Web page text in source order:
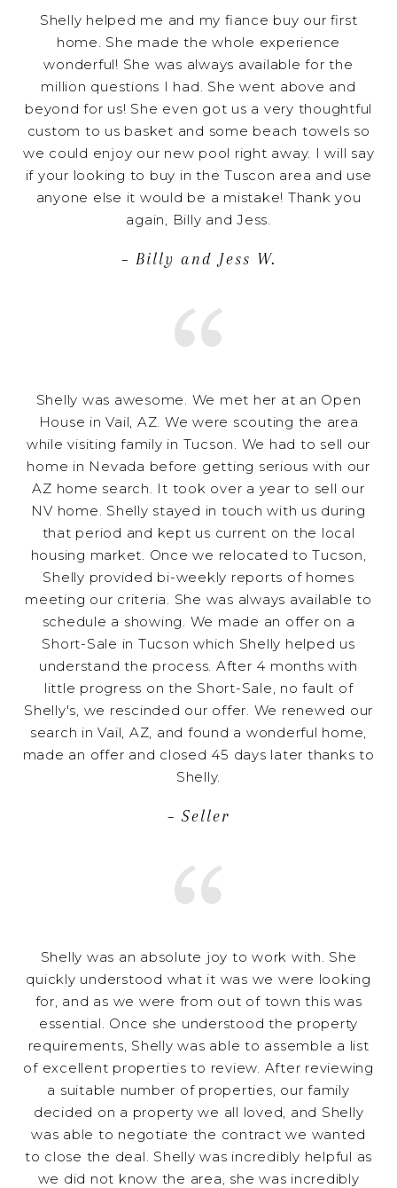
Shelly helped me and my fiance buy our first
home. She made the whole experience
wonderful! She was always available for the
million questions I had. She went above and
beyond for us! She even got us a very thoughtful
custom to us basket and some beach towels so
we could enjoy our new pool right away. I will say
if your looking to buy in the Tuscon area and use
anyone else it would be a mistake! Thank you
again, Billy and Jess.
– Billy and Jess W.
Shelly was awesome. We met her at an Open
House in Vail, AZ. We were scouting the area
while visiting family in Tucson. We had to sell our
home in Nevada before getting serious with our
AZ home search. It took over a year to sell our
NV home. Shelly stayed in touch with us during
that period and kept us current on the local
housing market. Once we relocated to Tucson,
Shelly provided bi-weekly reports of homes
meeting our criteria. She was always available to
schedule a showing. We made an offer on a
Short-Sale in Tucson which Shelly helped us
understand the process. After 4 months with
little progress on the Short-Sale, no fault of
Shelly's, we rescinded our offer. We renewed our
search in Vail, AZ, and found a wonderful home,
made an offer and closed 45 days later thanks to
Shelly.
– Seller
Shelly was an absolute joy to work with. She
quickly understood what it was we were looking
for, and as we were from out of town this was
essential. Once she understood the property
requirements, Shelly was able to assemble a list
of excellent properties to review. After reviewing
a suitable number of properties, our family
decided on a property we all loved, and Shelly
was able to negotiate the contract we wanted
to close the deal. Shelly was incredibly helpful as
we did not know the area, she was incredibly